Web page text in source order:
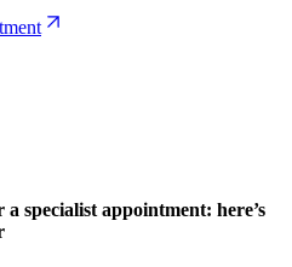
specialist appointment: here’s